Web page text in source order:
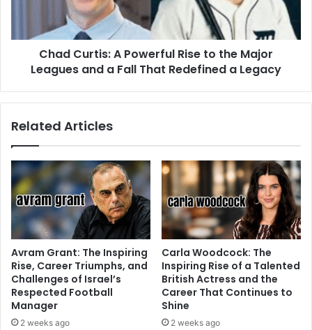
Chad Curtis: A Powerful Rise to the Major
Leagues and a Fall That Redefined a Legacy
Related Articles
Avram Grant: The Inspiring
Rise, Career Triumphs, and
Challenges of Israel’s
Respected Football
Manager
2 weeks ago
Carla Woodcock: The
Inspiring Rise of a Talented
British Actress and the
Career That Continues to
Shine
2 weeks ago